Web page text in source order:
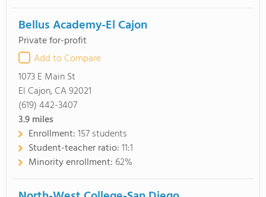
Bellus Academy-El Cajon
Private for-profit
Add to Compare
1073 E Main St
El Cajon, CA 92021
(619) 442-3407
3.9miles
Enrollment:157 students
Student-teacher ratio:11:1
Minority enrollment: 62%